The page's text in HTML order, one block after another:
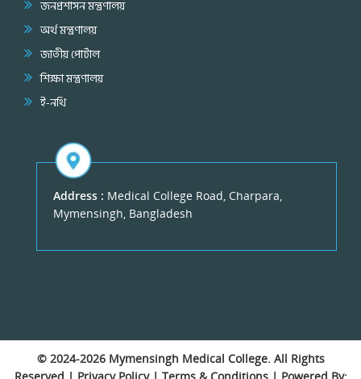
জনপ্রশাসন মন্ত্রণালয়
অর্থ মন্ত্রণালয়
জাতীয় পোর্টাল
শিক্ষা মন্ত্রণালয়
ই-নথি
Address : Medical College Road, Charpara,
Mymensingh, Bangladesh
© 2024-2026 Mymensingh Medical College. All Rights
Reserved | Privacy Policy| Terms & Conditions| Powered By: